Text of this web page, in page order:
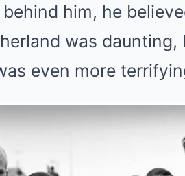
him, he
was daunting,
even more